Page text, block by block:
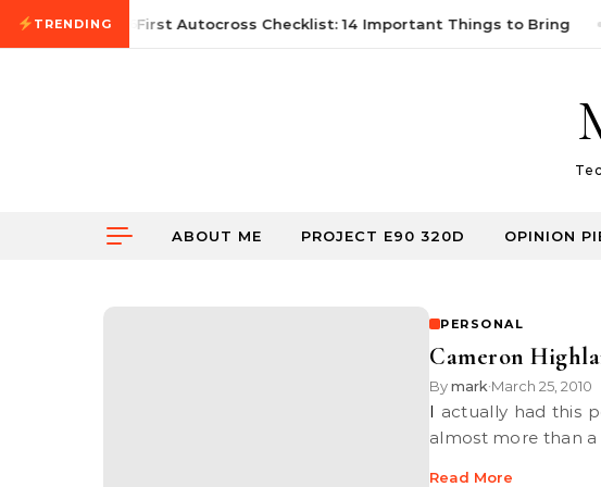
Skip to content
TRENDING
June 21, 2026 First Autocross Checklist: 14 Important Things to Bring
ABOUT ME PROJECT E90 320D OPINION
PERSONAL
Cameron
Bymark•March 25, 2010
I actually had this post sitting in my draft post section in this blog for
almost more than
Read More